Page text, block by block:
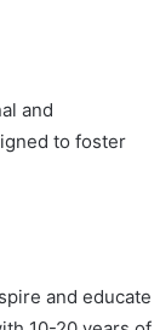
and
to foster
and educate